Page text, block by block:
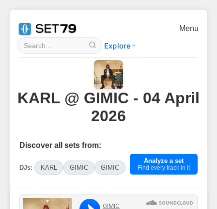
Explore
Menu
KARL @ GIMIC - 04 April
2026
Discover all sets from:
DJs: KARL GIMIC GIMIC
Analyze a set
Find every track in it